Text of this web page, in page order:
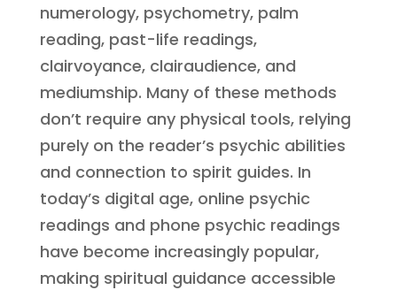
numerology, psychometry, palm
reading, past-life readings,
clairvoyance, clairaudience, and
mediumship. Many of these methods
don’t require any physical tools, relying
purely on the reader’s psychic abilities
and connection to spirit guides. In
today’s digital age, online psychic
readings and phone psychic readings
have become increasingly popular,
making spiritual guidance accessible